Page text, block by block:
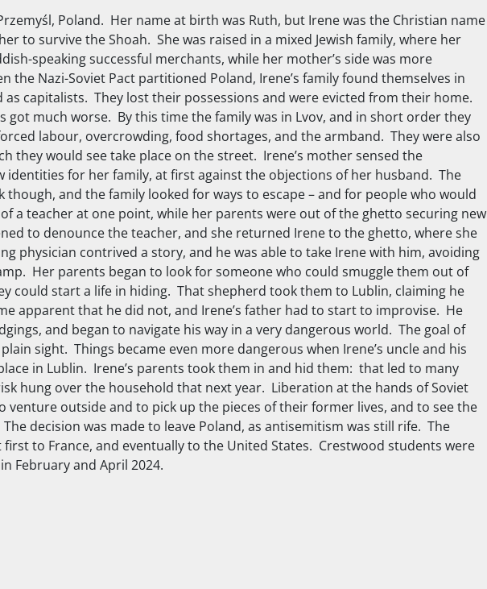
Poland. Her name at birth was Ruth, but Irene was the Christian name
to survive the Shoah. She was raised in a mixed Jewish family, where her
speaking successful merchants, while her mother’s side was more
the Nazi-Soviet Pact partitioned Poland, Irene’s family found themselves in
capitalists. They lost their possessions and were evicted from their home.
got much worse. By this time the family was in Lvov, and in short order they
labour, overcrowding, food shortages, and the armband. They were also
they would see take place on the street. Irene’s mother sensed the
for her family, at first against the objections of her husband. The
and the family looked for ways to escape – and for people who would
a teacher at one point, while her parents were out of the ghetto securing new
to denounce the teacher, and she returned Irene to the ghetto, where she
physician contrived a story, and he was able to take Irene with him, avoiding
Her parents began to look for someone who could smuggle them out of
could start a life in hiding. That shepherd took them to Lublin, claiming he
apparent that he did not, and Irene’s father had to start to improvise. He
and began to navigate his way in a very dangerous world. The goal of
sight. Things became even more dangerous when Irene’s uncle and his
in Lublin. Irene’s parents took them in and hid them: that led to many
hung over the household that next year. Liberation at the hands of Soviet
venture outside and to pick up the pieces of their former lives, and to see the
decision was made to leave Poland, as antisemitism was still rife. The
to France, and eventually to the United States. Crestwood students were
February and April 2024.